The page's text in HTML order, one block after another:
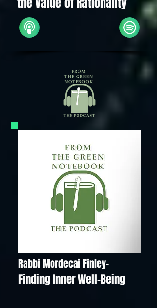
Apple Spotify
Rabbi Mordecai Finley-
Finding Inner Well-Being